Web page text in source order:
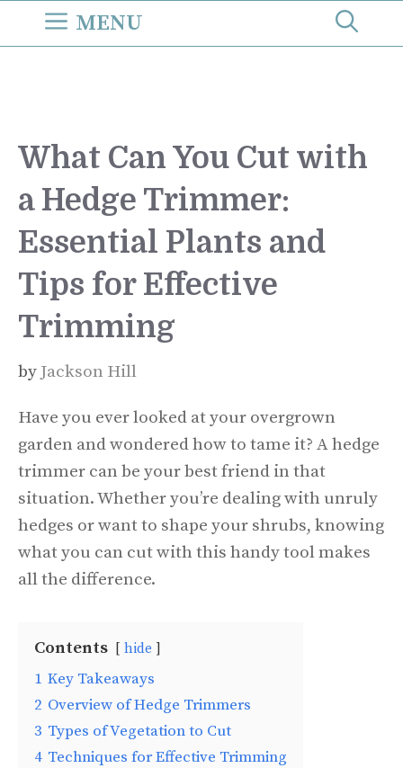
MENU
What Can You Cut with
a Hedge Trimmer:
Essential Plants and
Tips for Effective
Trimming
by Jackson Hill
Have you ever looked at your overgrown
garden and wondered how to tame it? A hedge
trimmer can be your best friend in that
situation. Whether you’re dealing with unruly
hedges or want to shape your shrubs, knowing
what you can cut with this handy tool makes
all the difference.
Contents hide
1 Key Takeaways
2 Overview of Hedge Trimmers
3 Types of Vegetation to Cut
4 Techniques for Effective Trimming